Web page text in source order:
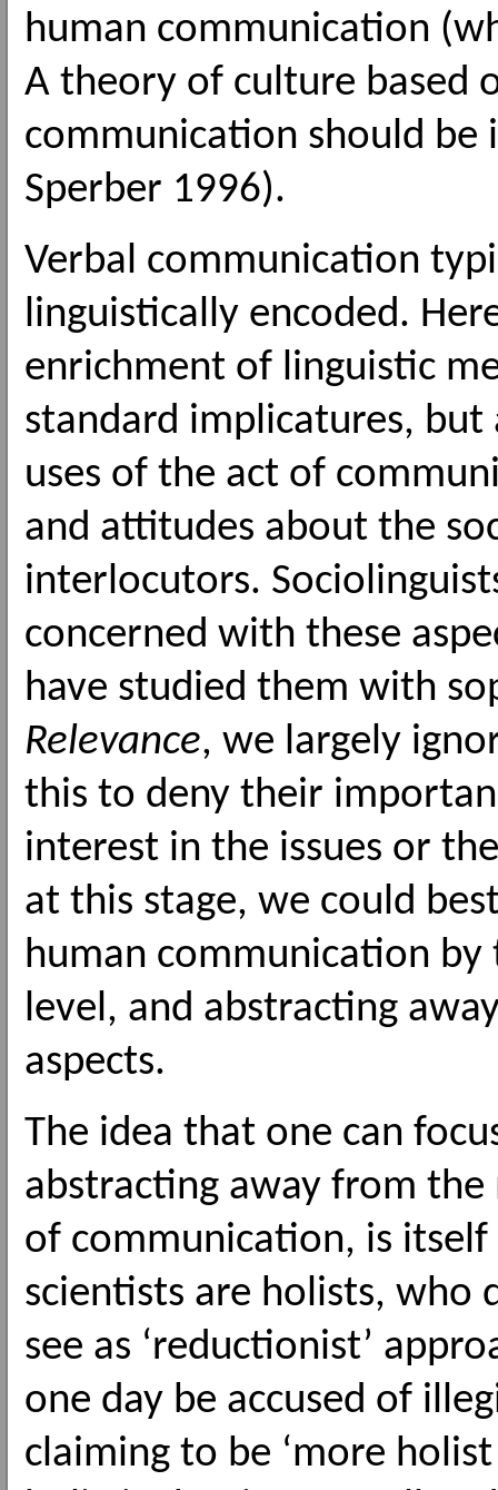
human communication
A theory of culture based
communication should be
Sperber 1996).
Verbal communication
linguistically encoded.
enrichment of linguistic
standard implicatures,
uses of the act of
and attitudes about the
interlocutors.
concerned with these
have studied them with
Relevance, we largely
this to deny their
interest in the issues or
at this stage, we could
human communication
level, and abstracting
aspects.
The idea that one can
abstracting away from
of communication, is
scientists are holists, who
see as ‘reductionist’
one day be accused of
claiming to be ‘more